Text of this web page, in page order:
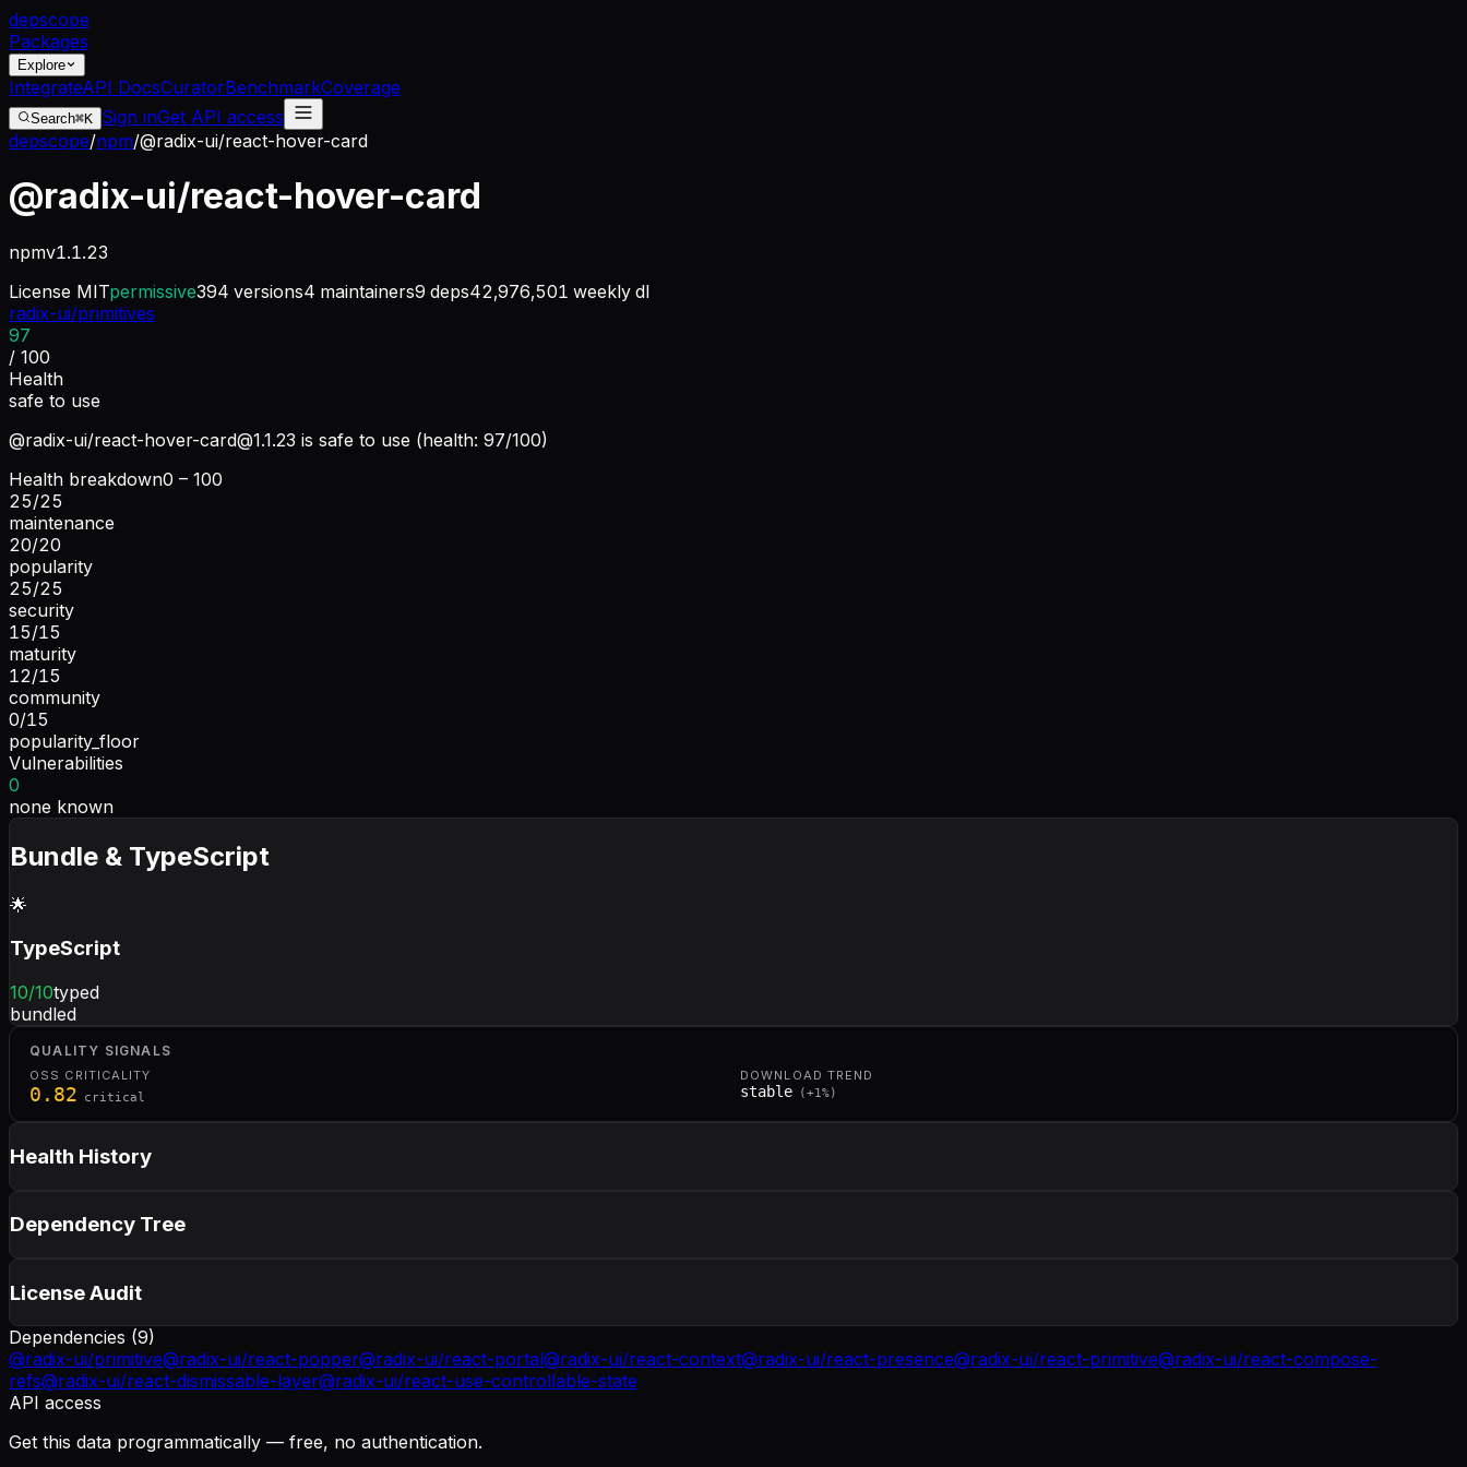
depscope
Packages
Explore
IntegrateAPI DocsCuratorBenchmarkCoverage
Search⌘K Sign inGet API access
depscope/npm/@radix-ui/react-hover-card
@radix-ui/react-hover-card
npmv1.1.23
License MITpermissive394 versions4 maintainers9 deps42,976,501 weekly dl
radix-ui/primitives
97
/ 100
Health
safe to use
@radix-ui/react-hover-card@1.1.23 is safe to use (health: 97/100)
Health breakdown0 – 100
25/25
maintenance
20/20
popularity
25/25
security
15/15
maturity
12/15
community
0/15
popularity_floor
Vulnerabilities
0
none known
Bundle & TypeScript
🌟
TypeScript
10/10typed
bundled
QUALITY SIGNALS
OSS CRITICALITY
0.82 critical
DOWNLOAD TREND
stable ( +1%)
Health History
Dependency Tree
License Audit
Dependencies (9)
@radix-ui/primitive@radix-ui/react-popper@radix-ui/react-portal@radix-ui/react-context@radix-ui/react-presence@radix-ui/react-primitive@radix-ui/react-compose-
refs@radix-ui/react-dismissable-layer@radix-ui/react-use-controllable-state
API access
Get this data programmatically — free, no authentication.